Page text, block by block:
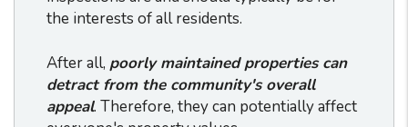
the interests of all residents.
After all, poorly maintained properties can
detract from the community's overall
appeal. Therefore, they can potentially affect